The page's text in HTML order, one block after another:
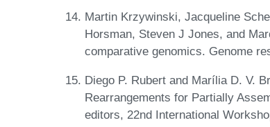
Martin Krzywinski, Jacqueline
Horsman, Steven J Jones, and
comparative genomics. Genome
Diego P. Rubert and Marília D. V.
Rearrangements for Partially
editors, 22nd International